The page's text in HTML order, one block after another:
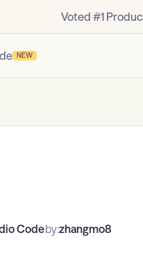
Voted #1
NEW
Codeby:zhangmo8